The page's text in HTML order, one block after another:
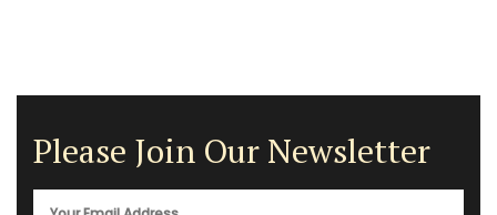
Please Join Our Newsletter